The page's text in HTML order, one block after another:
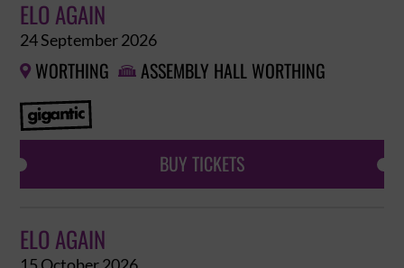
ELO AGAIN
24 September 2026
 WORTHING  ASSEMBLY HALL WORTHING
BUY TICKETS
ELO AGAIN
15 October 2026